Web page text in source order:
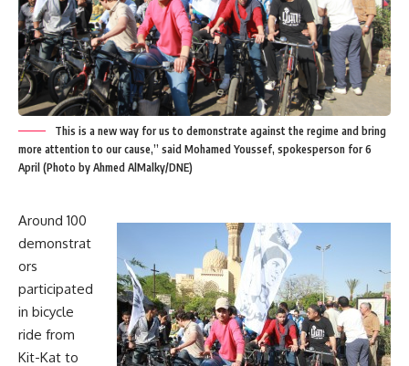
This is a new way for us to demonstrate against the regime and bring
more attention to our cause,” said Mohamed Youssef, spokesperson for 6
April (Photo by Ahmed AlMalky/DNE)
Around 100
demonstrat
ors
participated
in bicycle
ride from
Kit-Kat to